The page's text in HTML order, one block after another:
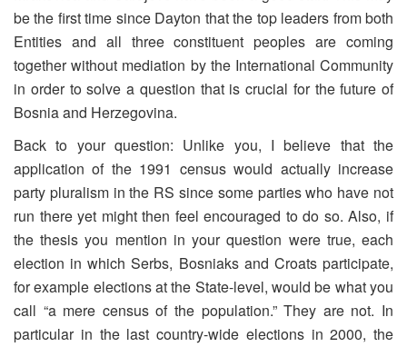
be the first time since Dayton that the top leaders from both
Entities and all three constituent peoples are coming
together without mediation by the International Community
in order to solve a question that is crucial for the future of
Bosnia and Herzegovina.
Back to your question: Unlike you, I believe that the
application of the 1991 census would actually increase
party pluralism in the RS since some parties who have not
run there yet might then feel encouraged to do so. Also, if
the thesis you mention in your question were true, each
election in which Serbs, Bosniaks and Croats participate,
for example elections at the State-level, would be what you
call “a mere census of the population.” They are not. In
particular in the last country-wide elections in 2000, the